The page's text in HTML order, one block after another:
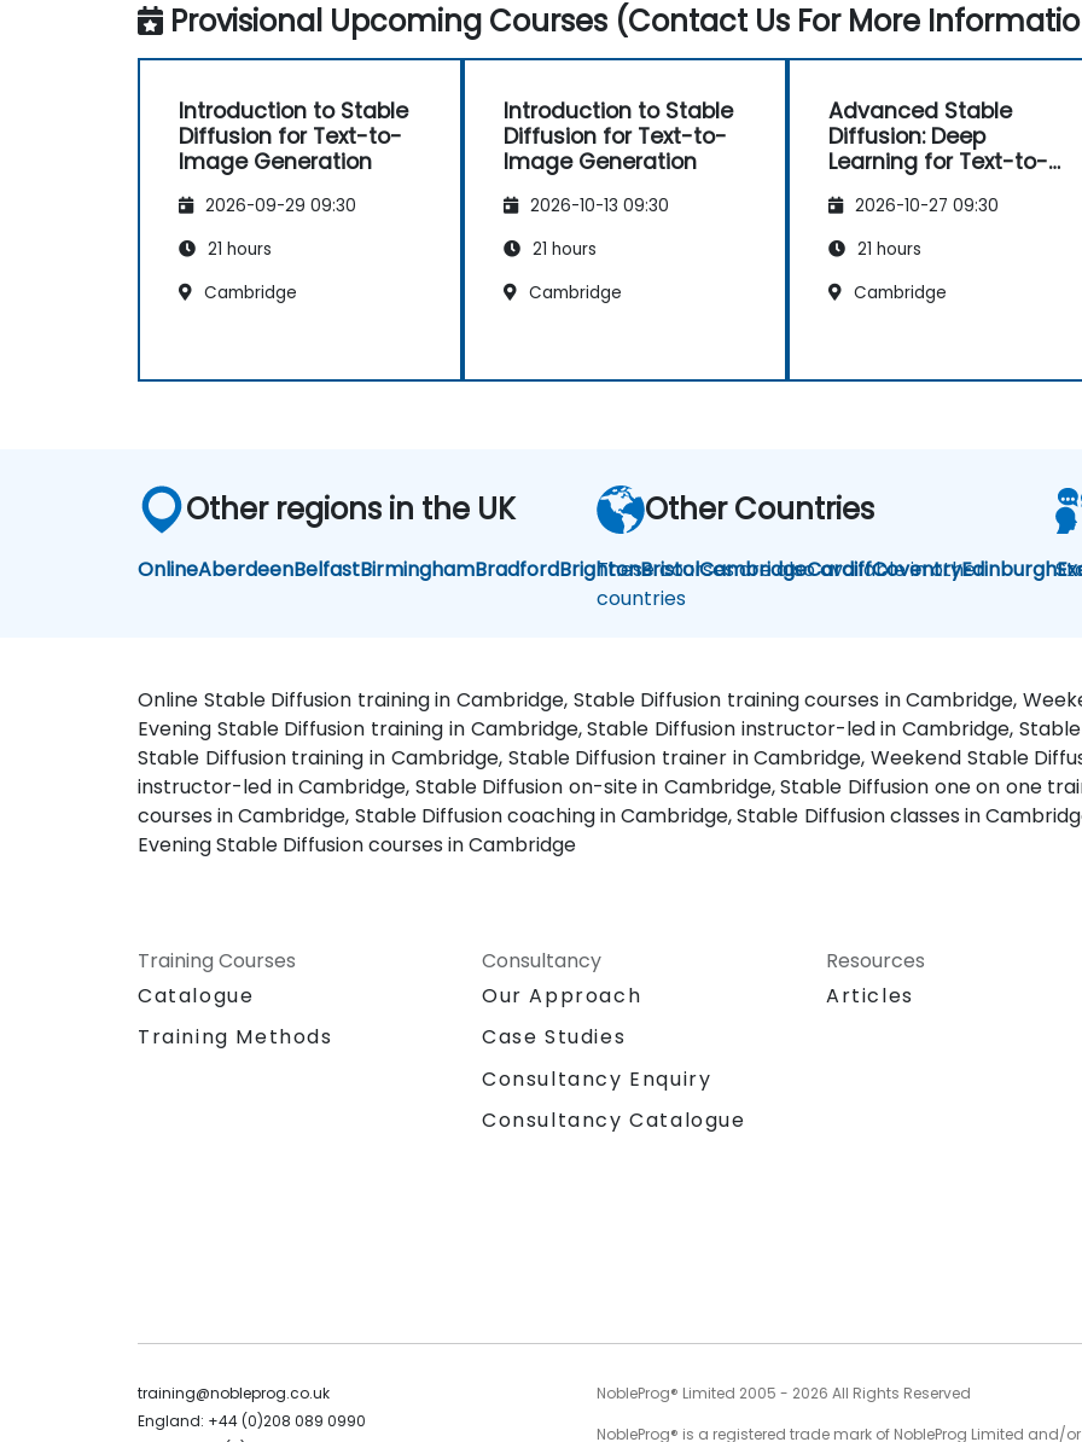
generalization.
Integrate Stable Diffusion with other
deep learning frameworks and tools
Provisional Upcoming Courses (Contact Us For More
Introduction to Stable
Diffusion for Text-to-
Image Generation
2026-09-29 09:30
21 hours
Cambridge
Introduction to Stable
Diffusion for Text-to-
Image Generation
2026-10-13 09:30
21 hours
Cambridge
Advanced Stable
Diffusion: Deep
Learning for Text-to-
2026-10-27 09:30
21 hours
Cambridge
Other regions in the UK
OnlineAberdeenBelfastBirminghamBradfordBrightonBristolCambridgeCardiffCoventryEdinburgh
Other Countries
These courses are also available in other
countries
Online Stable Diffusion training in Cambridge, Stable Diffusion training courses in Cambridge,
Evening Stable Diffusion training in Cambridge, Stable Diffusion instructor-led in Cambridge,
Stable Diffusion training in Cambridge, Stable Diffusion trainer in Cambridge, Weekend Stable
instructor-led in Cambridge, Stable Diffusion on-site in Cambridge, Stable Diffusion one on one
courses in Cambridge, Stable Diffusion coaching in Cambridge, Stable Diffusion classes in
Evening Stable Diffusion courses in Cambridge
Training Courses
Catalogue
Training Methods
Consultancy
Our Approach
Case Studies
Consultancy Enquiry
Consultancy Catalogue
Resources
Articles
training@nobleprog.co.uk
England: +44 (0)208 089 0990
NobleProg® Limited 2005 - 2026 All Rights Reserved
NobleProg® is a registered trade mark of NobleProg Limited and/